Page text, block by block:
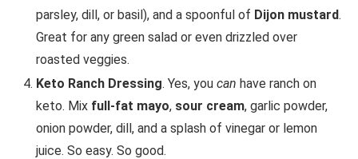
parsley, dill, or basil), and a spoonful of Dijon mustard.
Great for any green salad or even drizzled over
roasted veggies.
Keto Ranch Dressing. Yes, you can have ranch on
keto. Mix full-fat mayo, sour cream, garlic powder,
onion powder, dill, and a splash of vinegar or lemon
juice. So easy. So good.